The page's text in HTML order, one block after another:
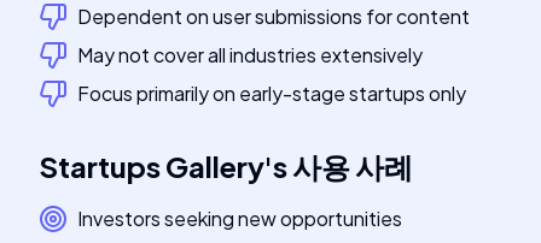
Dependent on user submissions for content
May not cover all industries extensively
Focus primarily on early-stage startups only
Startups Gallery's사용 사례
Investors seeking new opportunities